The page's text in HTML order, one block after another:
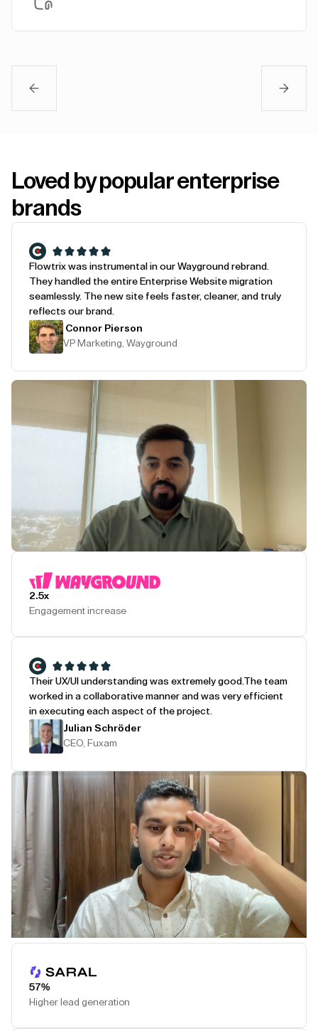
Loved by popular enterprise
brands
Flowtrix was instrumental in our Wayground rebrand.
They handled the entire Enterprise Website migration
seamlessly. The new site feels faster, cleaner, and truly
reflects our brand.
Connor Pierson
VP Marketing, Wayground
2.5x
Engagement increase
Their UX/UI understanding was extremely good.The team
worked in a collaborative manner and was very efficient
in executing each aspect of the project.
Julian Schröder
CEO, Fuxam
57%
Higher lead generation